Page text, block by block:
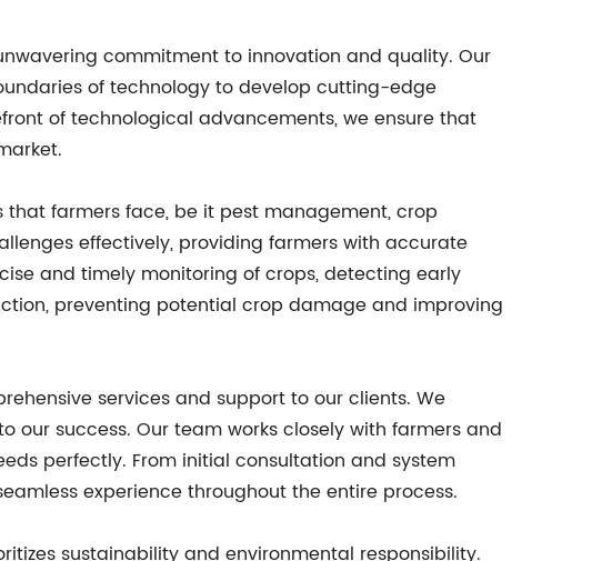
commitment to innovation and quality. Our
of technology to develop cutting-edge
of technological advancements, we ensure that
that farmers face, be it pest management, crop
effectively, providing farmers with accurate
and timely monitoring of crops, detecting early
preventing potential crop damage and improving
services and support to our clients. We
success. Our team works closely with farmers and
perfectly. From initial consultation and system
experience throughout the entire process.
sustainability and environmental responsibility.